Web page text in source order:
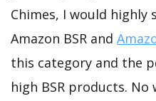
Chimes, I would highly
Amazon BSR and
this category and the
high BSR products.